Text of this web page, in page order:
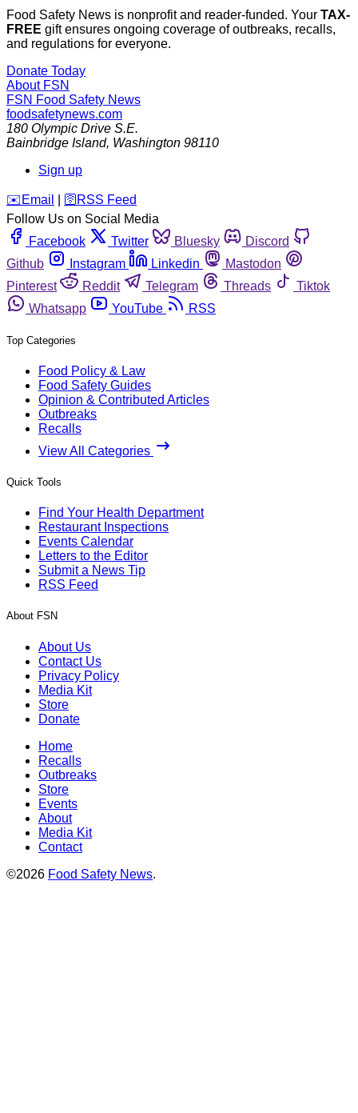
Food Safety News is nonprofit and reader-funded. Your TAX-
FREE gift ensures ongoing coverage of outbreaks, recalls,
and regulations for everyone.
Donate Today
About FSN
FSN Food Safety News
foodsafetynews.com
180 Olympic Drive S.E.
Bainbridge Island, Washington 98110
Sign up
️✉️ Email 🛜 RSS Feed
Follow Us on Social Media
Facebook
Twitter Bluesky
Discord
Github
Instagram Linkedin
Mastodon
Pinterest
Reddit Telegram Threads
Tiktok
Whatsapp
YouTube RSS
Top Categories
Food Policy & Law
Food Safety Guides
Opinion & Contributed Articles
Outbreaks
Recalls
View All Categories
Quick Tools
Find Your Health Department
Restaurant Inspections
Events Calendar
Letters to the Editor
Submit a News Tip
RSS Feed
About FSN
About Us
Contact Us
Privacy Policy
Media Kit
Store
Donate
Home
Recalls
Outbreaks
Store
Events
About
Media Kit
Contact
©2026 Food Safety News.